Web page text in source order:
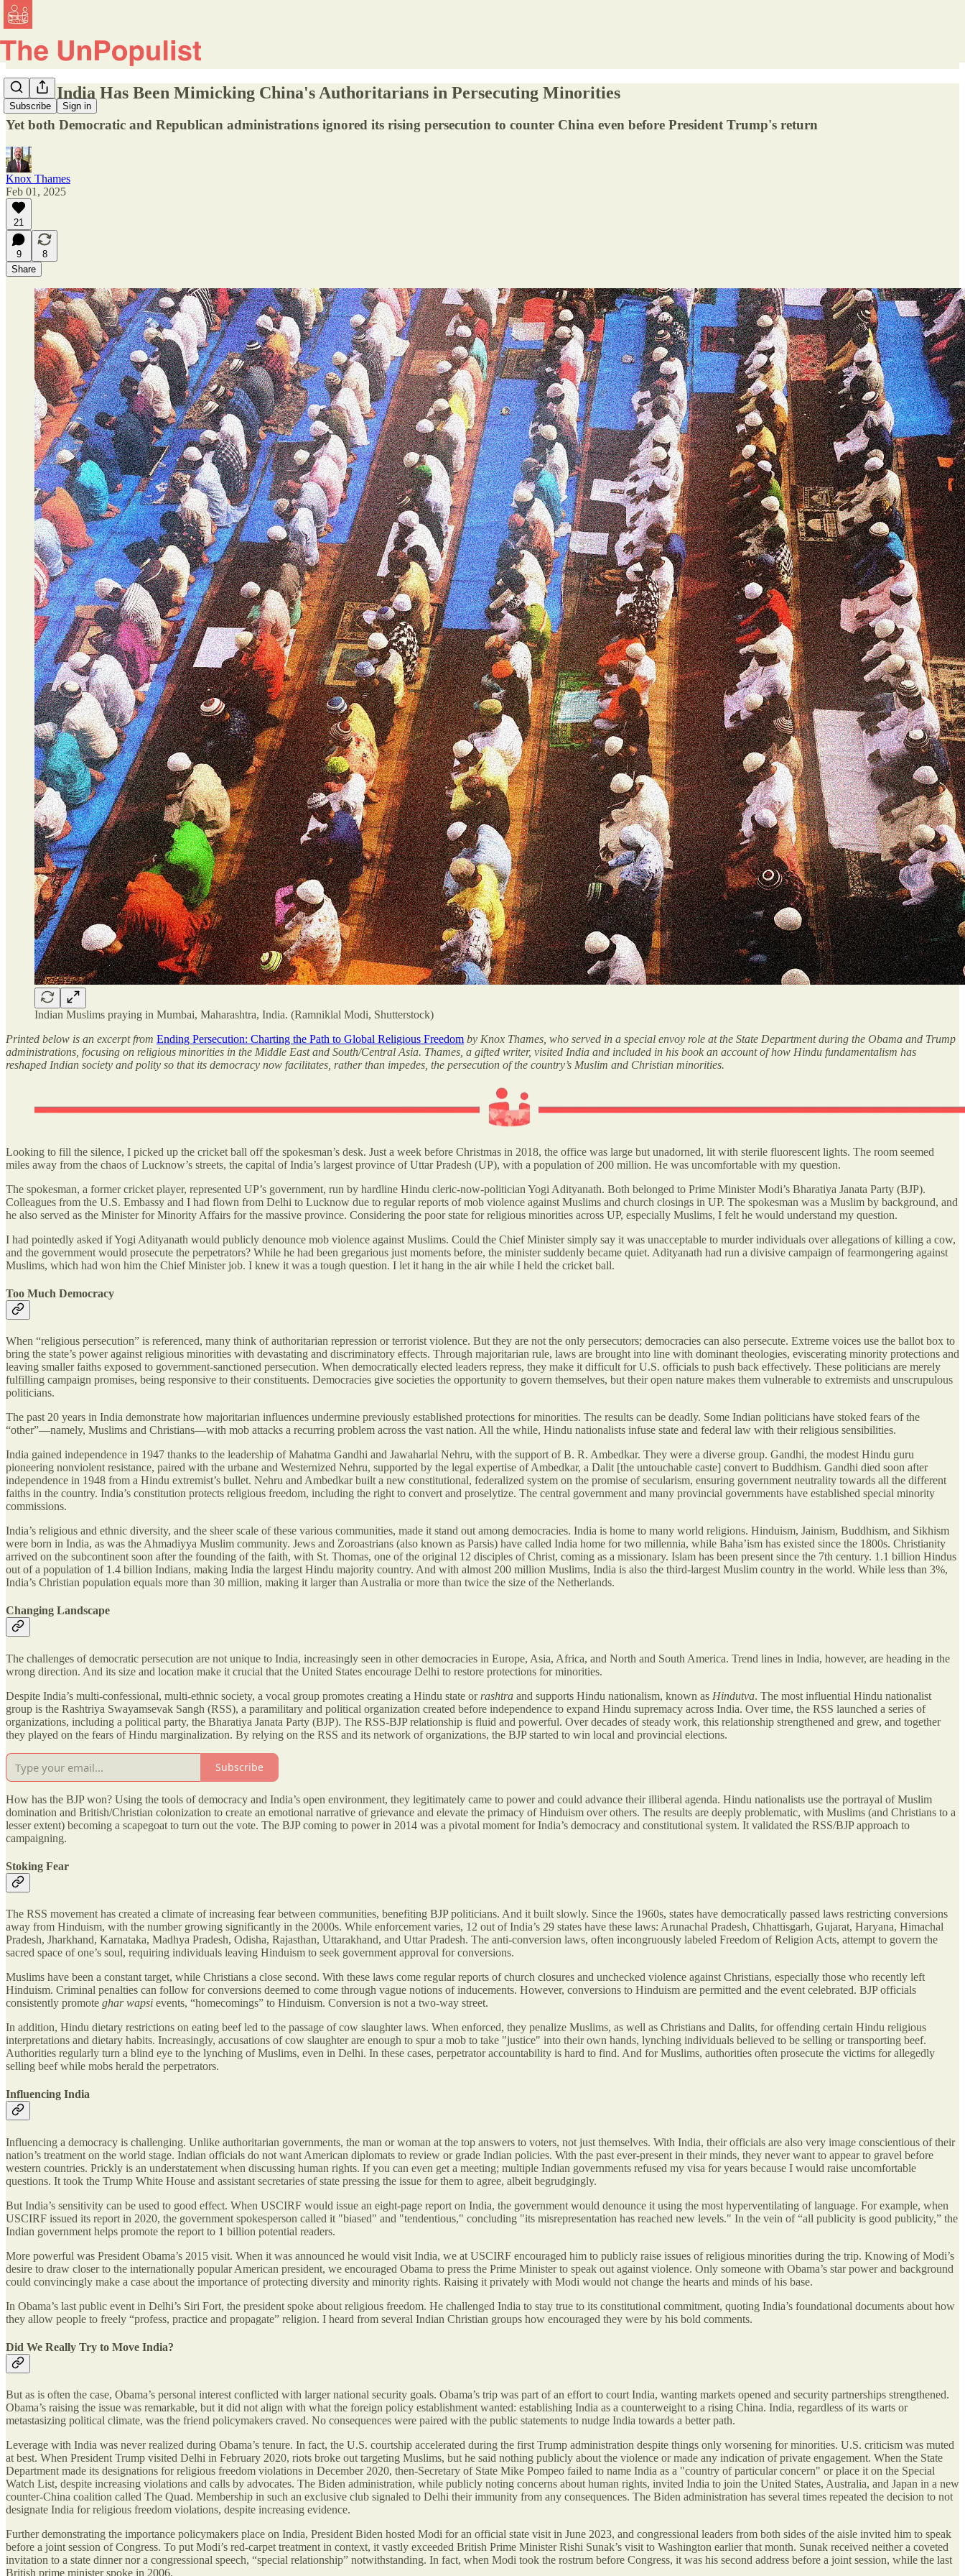
Subscribe Sign in
Hindu India Has Been Mimicking China's Authoritarians in Persecuting Minorities
Yet both Democratic and Republican administrations ignored its rising persecution to counter China even before President Trump's return
Knox Thames
Feb 01, 2025
21
9
8
Share
Indian Muslims praying in Mumbai, Maharashtra, India. (Ramniklal Modi, Shutterstock)
Printed below is an excerpt from Ending Persecution: Charting the Path to Global Religious Freedom by Knox Thames, who served in a special envoy role at the State Department during the Obama and Trump
administrations, focusing on religious minorities in the Middle East and South/Central Asia. Thames, a gifted writer, visited India and included in his book an account of how Hindu fundamentalism has
reshaped Indian society and polity so that its democracy now facilitates, rather than impedes, the persecution of the country’s Muslim and Christian minorities.
Looking to fill the silence, I picked up the cricket ball off the spokesman’s desk. Just a week before Christmas in 2018, the office was large but unadorned, lit with sterile fluorescent lights. The room seemed
miles away from the chaos of Lucknow’s streets, the capital of India’s largest province of Uttar Pradesh (UP), with a population of 200 million. He was uncomfortable with my question.
The spokesman, a former cricket player, represented UP’s government, run by hardline Hindu cleric-now-politician Yogi Adityanath. Both belonged to Prime Minister Modi’s Bharatiya Janata Party (BJP).
Colleagues from the U.S. Embassy and I had flown from Delhi to Lucknow due to regular reports of mob violence against Muslims and church closings in UP. The spokesman was a Muslim by background, and
he also served as the Minister for Minority Affairs for the massive province. Considering the poor state for religious minorities across UP, especially Muslims, I felt he would understand my question.
I had pointedly asked if Yogi Adityanath would publicly denounce mob violence against Muslims. Could the Chief Minister simply say it was unacceptable to murder individuals over allegations of killing a cow,
and the government would prosecute the perpetrators? While he had been gregarious just moments before, the minister suddenly became quiet. Adityanath had run a divisive campaign of fearmongering against
Muslims, which had won him the Chief Minister job. I knew it was a tough question. I let it hang in the air while I held the cricket ball.
Too Much Democracy
When “religious persecution” is referenced, many think of authoritarian repression or terrorist violence. But they are not the only persecutors; democracies can also persecute. Extreme voices use the ballot box to
bring the state’s power against religious minorities with devastating and discriminatory effects. Through majoritarian rule, laws are brought into line with dominant theologies, eviscerating minority protections and
leaving smaller faiths exposed to government-sanctioned persecution. When democratically elected leaders repress, they make it difficult for U.S. officials to push back effectively. These politicians are merely
fulfilling campaign promises, being responsive to their constituents. Democracies give societies the opportunity to govern themselves, but their open nature makes them vulnerable to extremists and unscrupulous
politicians.
The past 20 years in India demonstrate how majoritarian influences undermine previously established protections for minorities. The results can be deadly. Some Indian politicians have stoked fears of the
“other”—namely, Muslims and Christians—with mob attacks a recurring problem across the vast nation. All the while, Hindu nationalists infuse state and federal law with their religious sensibilities.
India gained independence in 1947 thanks to the leadership of Mahatma Gandhi and Jawaharlal Nehru, with the support of B. R. Ambedkar. They were a diverse group. Gandhi, the modest Hindu guru
pioneering nonviolent resistance, paired with the urbane and Westernized Nehru, supported by the legal expertise of Ambedkar, a Dalit [the untouchable caste] convert to Buddhism. Gandhi died soon after
independence in 1948 from a Hindu extremist’s bullet. Nehru and Ambedkar built a new constitutional, federalized system on the promise of secularism, ensuring government neutrality towards all the different
faiths in the country. India’s constitution protects religious freedom, including the right to convert and proselytize. The central government and many provincial governments have established special minority
commissions.
India’s religious and ethnic diversity, and the sheer scale of these various communities, made it stand out among democracies. India is home to many world religions. Hinduism, Jainism, Buddhism, and Sikhism
were born in India, as was the Ahmadiyya Muslim community. Jews and Zoroastrians (also known as Parsis) have called India home for two millennia, while Baha’ism has existed since the 1800s. Christianity
arrived on the subcontinent soon after the founding of the faith, with St. Thomas, one of the original 12 disciples of Christ, coming as a missionary. Islam has been present since the 7th century. 1.1 billion Hindus
out of a population of 1.4 billion Indians, making India the largest Hindu majority country. And with almost 200 million Muslims, India is also the third-largest Muslim country in the world. While less than 3%,
India’s Christian population equals more than 30 million, making it larger than Australia or more than twice the size of the Netherlands.
Changing Landscape
The challenges of democratic persecution are not unique to India, increasingly seen in other democracies in Europe, Asia, Africa, and North and South America. Trend lines in India, however, are heading in the
wrong direction. And its size and location make it crucial that the United States encourage Delhi to restore protections for minorities.
Despite India’s multi-confessional, multi-ethnic society, a vocal group promotes creating a Hindu state or rashtra and supports Hindu nationalism, known as Hindutva. The most influential Hindu nationalist
group is the Rashtriya Swayamsevak Sangh (RSS), a paramilitary and political organization created before independence to expand Hindu supremacy across India. Over time, the RSS launched a series of
organizations, including a political party, the Bharatiya Janata Party (BJP). The RSS-BJP relationship is fluid and powerful. Over decades of steady work, this relationship strengthened and grew, and together
they played on the fears of Hindu marginalization. By relying on the RSS and its network of organizations, the BJP started to win local and provincial elections.
Subscribe
How has the BJP won? Using the tools of democracy and India’s open environment, they legitimately came to power and could advance their illiberal agenda. Hindu nationalists use the portrayal of Muslim
domination and British/Christian colonization to create an emotional narrative of grievance and elevate the primacy of Hinduism over others. The results are deeply problematic, with Muslims (and Christians to a
lesser extent) becoming a scapegoat to turn out the vote. The BJP coming to power in 2014 was a pivotal moment for India’s democracy and constitutional system. It validated the RSS/BJP approach to
campaigning.
Stoking Fear
The RSS movement has created a climate of increasing fear between communities, benefiting BJP politicians. And it built slowly. Since the 1960s, states have democratically passed laws restricting conversions
away from Hinduism, with the number growing significantly in the 2000s. While enforcement varies, 12 out of India’s 29 states have these laws: Arunachal Pradesh, Chhattisgarh, Gujarat, Haryana, Himachal
Pradesh, Jharkhand, Karnataka, Madhya Pradesh, Odisha, Rajasthan, Uttarakhand, and Uttar Pradesh. The anti-conversion laws, often incongruously labeled Freedom of Religion Acts, attempt to govern the
sacred space of one’s soul, requiring individuals leaving Hinduism to seek government approval for conversions.
Muslims have been a constant target, while Christians a close second. With these laws come regular reports of church closures and unchecked violence against Christians, especially those who recently left
Hinduism. Criminal penalties can follow for conversions deemed to come through vague notions of inducements. However, conversions to Hinduism are permitted and the event celebrated. BJP officials
consistently promote ghar wapsi events, “homecomings” to Hinduism. Conversion is not a two-way street.
In addition, Hindu dietary restrictions on eating beef led to the passage of cow slaughter laws. When enforced, they penalize Muslims, as well as Christians and Dalits, for offending certain Hindu religious
interpretations and dietary habits. Increasingly, accusations of cow slaughter are enough to spur a mob to take "justice" into their own hands, lynching individuals believed to be selling or transporting beef.
Authorities regularly turn a blind eye to the lynching of Muslims, even in Delhi. In these cases, perpetrator accountability is hard to find. And for Muslims, authorities often prosecute the victims for allegedly
selling beef while mobs herald the perpetrators.
Influencing India
Influencing a democracy is challenging. Unlike authoritarian governments, the man or woman at the top answers to voters, not just themselves. With India, their officials are also very image conscientious of their
nation’s treatment on the world stage. Indian officials do not want American diplomats to review or grade Indian policies. With the past ever-present in their minds, they never want to appear to gravel before
western countries. Prickly is an understatement when discussing human rights. If you can even get a meeting; multiple Indian governments refused my visa for years because I would raise uncomfortable
questions. It took the Trump White House and assistant secretaries of state pressing the issue for them to agree, albeit begrudgingly.
But India’s sensitivity can be used to good effect. When USCIRF would issue an eight-page report on India, the government would denounce it using the most hyperventilating of language. For example, when
USCIRF issued its report in 2020, the government spokesperson called it "biased" and "tendentious," concluding "its misrepresentation has reached new levels." In the vein of “all publicity is good publicity,” the
Indian government helps promote the report to 1 billion potential readers.
More powerful was President Obama’s 2015 visit. When it was announced he would visit India, we at USCIRF encouraged him to publicly raise issues of religious minorities during the trip. Knowing of Modi’s
desire to draw closer to the internationally popular American president, we encouraged Obama to press the Prime Minister to speak out against violence. Only someone with Obama’s star power and background
could convincingly make a case about the importance of protecting diversity and minority rights. Raising it privately with Modi would not change the hearts and minds of his base.
In Obama’s last public event in Delhi’s Siri Fort, the president spoke about religious freedom. He challenged India to stay true to its constitutional commitment, quoting India’s foundational documents about how
they allow people to freely “profess, practice and propagate” religion. I heard from several Indian Christian groups how encouraged they were by his bold comments.
Did We Really Try to Move India?
But as is often the case, Obama’s personal interest conflicted with larger national security goals. Obama’s trip was part of an effort to court India, wanting markets opened and security partnerships strengthened.
Obama’s raising the issue was remarkable, but it did not align with what the foreign policy establishment wanted: establishing India as a counterweight to a rising China. India, regardless of its warts or
metastasizing political climate, was the friend policymakers craved. No consequences were paired with the public statements to nudge India towards a better path.
Leverage with India was never realized during Obama’s tenure. In fact, the U.S. courtship accelerated during the first Trump administration despite things only worsening for minorities. U.S. criticism was muted
at best. When President Trump visited Delhi in February 2020, riots broke out targeting Muslims, but he said nothing publicly about the violence or made any indication of private engagement. When the State
Department made its designations for religious freedom violations in December 2020, then-Secretary of State Mike Pompeo failed to name India as a "country of particular concern" or place it on the Special
Watch List, despite increasing violations and calls by advocates. The Biden administration, while publicly noting concerns about human rights, invited India to join the United States, Australia, and Japan in a new
counter-China coalition called The Quad. Membership in such an exclusive club signaled to Delhi their immunity from any consequences. The Biden administration has several times repeated the decision to not
designate India for religious freedom violations, despite increasing evidence.
Further demonstrating the importance policymakers place on India, President Biden hosted Modi for an official state visit in June 2023, and congressional leaders from both sides of the aisle invited him to speak
before a joint session of Congress. To put Modi’s red-carpet treatment in context, it vastly exceeded British Prime Minister Rishi Sunak’s visit to Washington earlier that month. Sunak received neither a coveted
invitation to a state dinner nor a congressional speech, “special relationship” notwithstanding. In fact, when Modi took the rostrum before Congress, it was his second address before a joint session, while the last
British prime minister spoke in 2006.